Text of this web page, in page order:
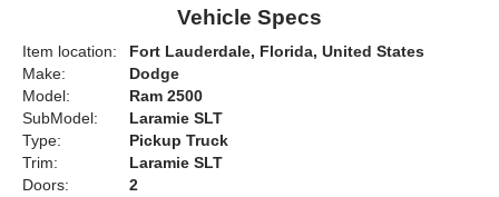
Vehicle Specs
Item location:
Fort Lauderdale, Florida, United States
Make:
Dodge
Model:
Ram 2500
SubModel:
Laramie SLT
Type:
Pickup Truck
Trim:
Laramie SLT
Doors:
2